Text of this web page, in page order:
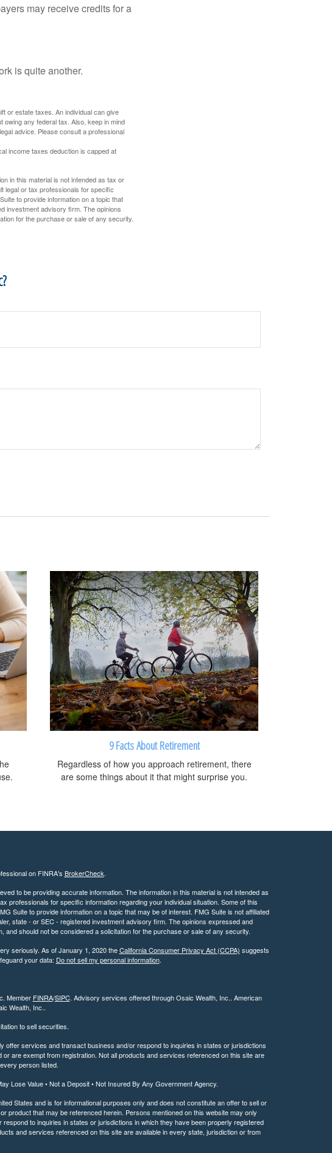
may receive credits for a
is quite another.
or estate taxes. An individual can give
owing any federal tax. Also, keep in mind
advice. Please consult a professional
income taxes deduction is capped at
in this material is not intended as tax or
legal or tax professionals for specific
to provide information on a topic that
investment advisory firm. The opinions
for the purchase or sale of any security.
9 Facts About Retirement
Regardless of how you approach retirement, there
are some things about it that might surprise you.
on FINRA's BrokerCheck.
to be providing accurate information. The information in this material is not intended as
professionals for specific information regarding your individual situation. Some of this
Suite to provide information on a topic that may be of interest. FMG Suite is not affiliated
state - or SEC - registered investment advisory firm. The opinions expressed and
and should not be considered a solicitation for the purchase or sale of any security.
seriously. As of January 1, 2020 theCalifornia Consumer Privacy Act (CCPA) suggests
your data: Do not sell my personal information.
Member FINRA/SIPC. Advisory services offered through Osaic Wealth, Inc.. American
Wealth, Inc..
to sell securities.
offer services and transact business and/or respond to inquiries in states or jurisdictions
are exempt from registration. Not all products and services referenced on this site are
person listed.
Lose Value • Not a Deposit • Not Insured By Any Government Agency.
States and is for informational purposes only and does not constitute an offer to sell or
product that may be referenced herein. Persons mentioned on this website may only
to inquiries in states or jurisdictions in which they have been properly registered
and services referenced on this site are available in every state, jurisdiction or from